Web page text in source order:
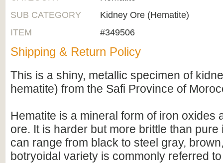
SUB CATEGORY
Kidney Ore (Hematite)
ITEM
#349506
Shipping & Return Policy
This is a shiny, metallic specimen of
hematite) from the Safi Province of
Hematite is a mineral form of iron oxides
ore. It is harder but more brittle than
can range from black to steel gray,
botryoidal variety is commonly referred